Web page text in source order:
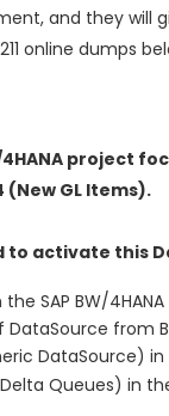
and they will
online dumps
project
(New GL Items).
activate this
SAP BW/
DataSource from
DataSource)
Queues) in